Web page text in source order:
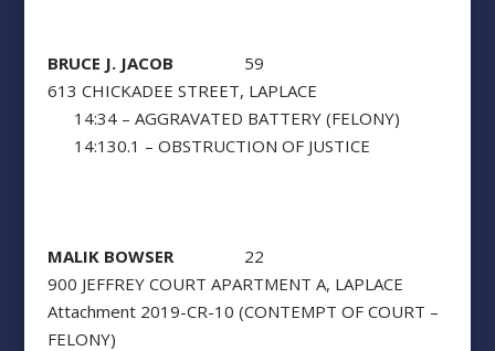
BRUCE J. JACOB 59
613 CHICKADEE STREET, LAPLACE
14:34 – AGGRAVATED BATTERY (FELONY)
14:130.1 – OBSTRUCTION OF JUSTICE
MALIK BOWSER22
900 JEFFREY COURT APARTMENT A, LAPLACE
Attachment 2019-CR-10 (CONTEMPT OF COURT –
FELONY)